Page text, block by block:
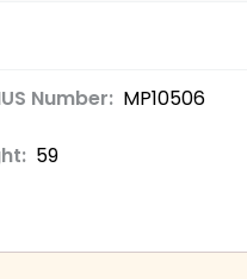
Number: MP10506
59